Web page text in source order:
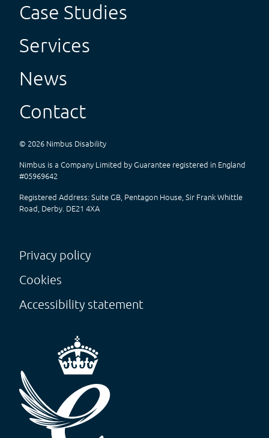
Case Studies
Services
News
Contact
© 2026 Nimbus Disability
Nimbus is a Company Limited by Guarantee registered in England
#05969642
Registered Address: Suite GB, Pentagon House, Sir Frank Whittle
Road, Derby. DE21 4XA
Privacy policy
Cookies
Accessibility statement